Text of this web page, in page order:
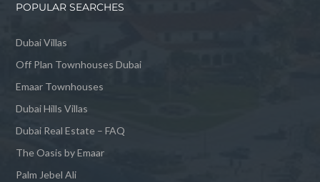
POPULAR SEARCHES
Dubai Villas
Off Plan Townhouses Dubai
Emaar Townhouses
Dubai Hills Villas
Dubai Real Estate – FAQ
The Oasis by Emaar
Palm Jebel Ali